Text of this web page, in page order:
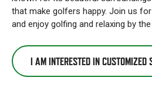
that make golfers happy. Join us
and enjoy golfing and relaxing by
I AM INTERESTED IN CUSTOMIZED